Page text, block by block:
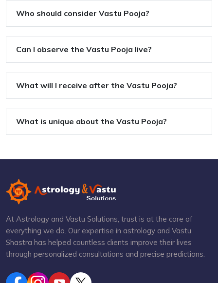
Who should consider Vastu Pooja?
Can I observe the Vastu Pooja live?
What will I receive after the Vastu Pooja?
What is unique about the Vastu Pooja?
At Astrology and Vastu Solutions, trust is at the core of
everything we do. Our expertise in astrology and Vastu
Shastra has helped countless clients improve their lives
through personalized consultations and precise predictions.